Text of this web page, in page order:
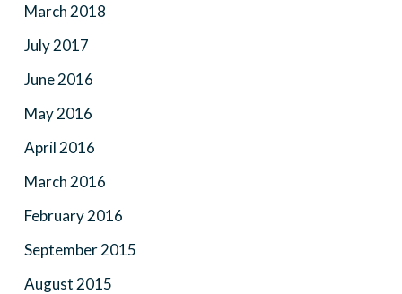
March 2018
July 2017
June 2016
May 2016
April 2016
March 2016
February 2016
September 2015
August 2015